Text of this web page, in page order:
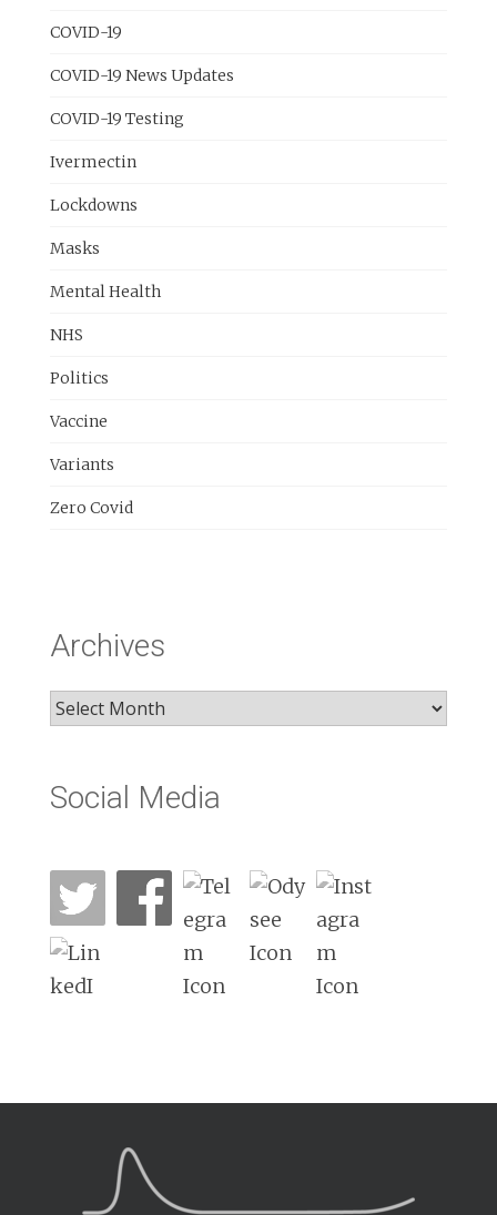
COVID-19
COVID-19 News Updates
COVID-19 Testing
Ivermectin
Lockdowns
Masks
Mental Health
NHS
Politics
Vaccine
Variants
Zero Covid
Archives
Archives
Social Media